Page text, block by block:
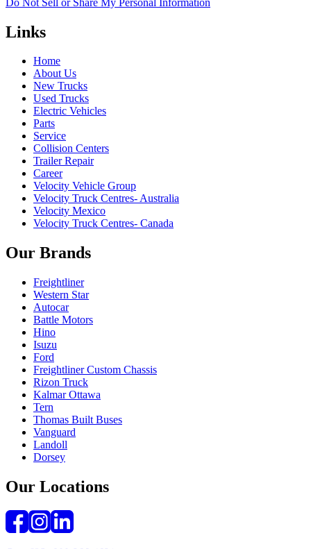
Links
Home
About Us
New Trucks
Used Trucks
Electric Vehicles
Parts
Service
Collision Centers
Trailer Repair
Career
Velocity Vehicle Group
Velocity Truck Centres- Australia
Velocity Mexico
Velocity Truck Centres- Canada
Our Brands
Freightliner
Western Star
Autocar
Battle Motors
Hino
Isuzu
Ford
Freightliner Custom Chassis
Rizon Truck
Kalmar Ottawa
Tern
Thomas Built Buses
Vanguard
Landoll
Dorsey
Our Locations